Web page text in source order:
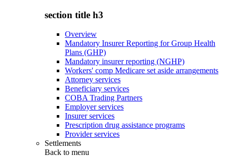
section title h3
Overview
Mandatory Insurer Reporting for Group Health
Plans (GHP)
Mandatory insurer reporting (NGHP)
Workers' comp Medicare set aside arrangements
Attorney services
Beneficiary services
COBA Trading Partners
Employer services
Insurer services
Prescription drug assistance programs
Provider services
Settlements
Back to menu